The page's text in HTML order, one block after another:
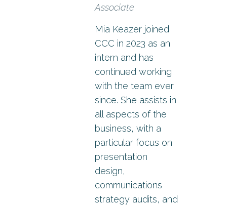
Associate
Mia Keazer joined
CCC in 2023 as an
intern and has
continued working
with the team ever
since. She assists in
all aspects of the
business, with a
particular focus on
presentation
design,
communications
strategy audits, and